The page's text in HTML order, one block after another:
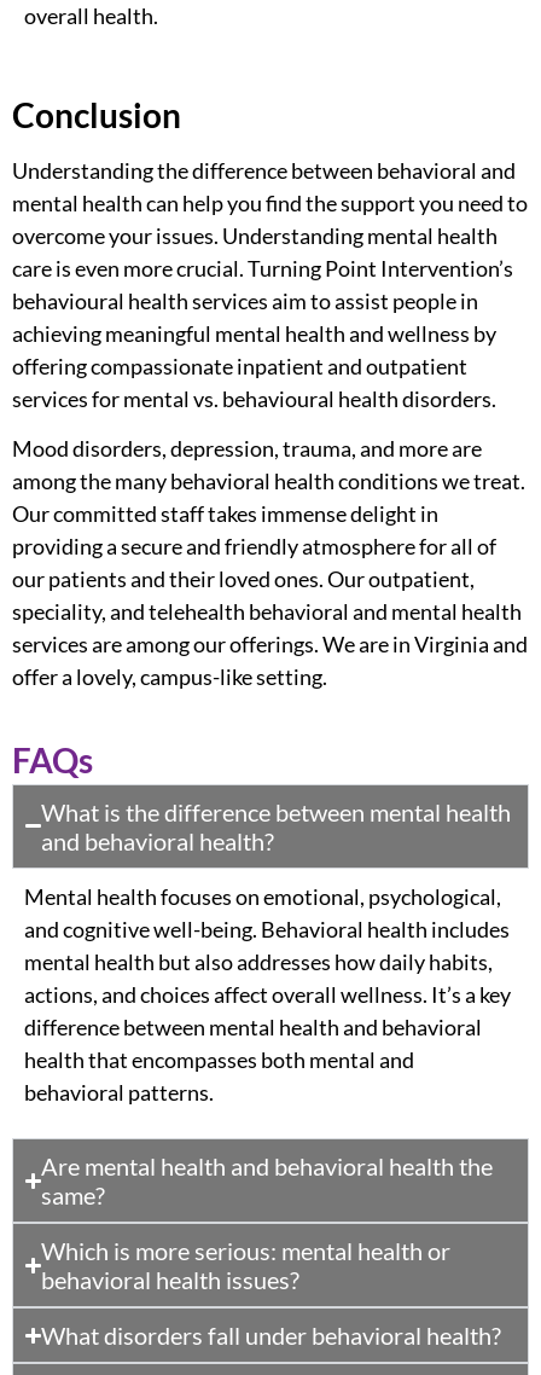
overall health.
Conclusion
Understanding thedifference between behavioral and
mental healthcan help you find the support you need to
overcome your issues. Understanding mental health
care is even more crucial. Turning Point Intervention’s
behavioural health services aim to assist people in
achieving meaningful mental health and wellness by
offering compassionate inpatient andoutpatient
services for mental vs. behavioural health disorders.
Mood disorders, depression, trauma, and more are
among the many behavioral health conditions we treat.
Our committed staff takes immense delight in
providing a secure and friendly atmosphere for all of
our patients and their loved ones. Our outpatient,
speciality, andtelehealth behavioral and mental health
servicesare among our offerings. We are in Virginia and
offer a lovely, campus-like setting.
FAQs
What is the difference between mental health
and behavioral health?
Mental health focuses onemotional, psychological,
and cognitive well-being. Behavioral health includes
mental health but also addresses how daily habits,
actions, and choices affect overall wellness. It’s a key
difference between mental health and behavioral
healththat encompasses both mental and
behavioral patterns.
Are mental health and behavioral health the
same?
Which is more serious: mental health or
behavioral health issues?
What disorders fall under behavioral health?